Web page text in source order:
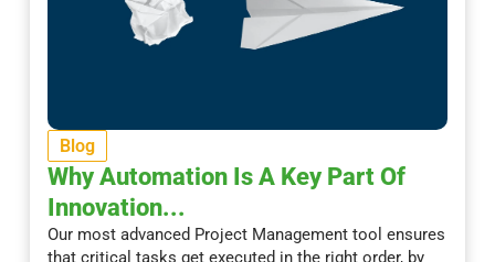
Blog
Why Automation Is A Key Part Of
Innovation...
Our most advanced Project Management tool ensures
that critical tasks get executed in the right order, by